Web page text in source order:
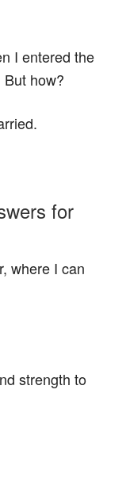
I entered the
how?
for
where I can
strength to